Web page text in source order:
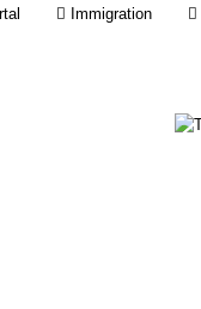
Immigration